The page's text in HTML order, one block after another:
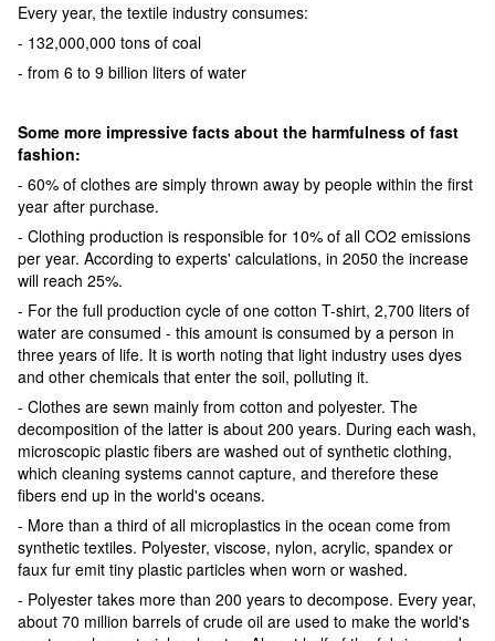
Every year, the textile industry consumes:
- 132,000,000 tons of coal
- from 6 to 9 billion liters of water
Some more impressive facts about the harmfulness of fast
fashion:
- 60% of clothes are simply thrown away by people within the first
year after purchase.
- Clothing production is responsible for 10% of all CO2 emissions
per year. According to experts' calculations, in 2050 the increase
will reach 25%.
- For the full production cycle of one cotton T-shirt, 2,700 liters of
water are consumed - this amount is consumed by a person in
three years of life. It is worth noting that light industry uses dyes
and other chemicals that enter the soil, polluting it.
- Clothes are sewn mainly from cotton and polyester. The
decomposition of the latter is about 200 years. During each wash,
microscopic plastic fibers are washed out of synthetic clothing,
which cleaning systems cannot capture, and therefore these
fibers end up in the world's oceans.
- More than a third of all microplastics in the ocean come from
synthetic textiles. Polyester, viscose, nylon, acrylic, spandex or
faux fur emit tiny plastic particles when worn or washed.
- Polyester takes more than 200 years to decompose. Every year,
about 70 million barrels of crude oil are used to make the world's